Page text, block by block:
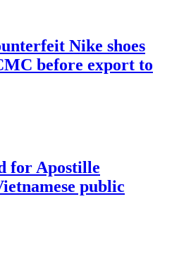
Nike shoes
before export to
for Apostille
public